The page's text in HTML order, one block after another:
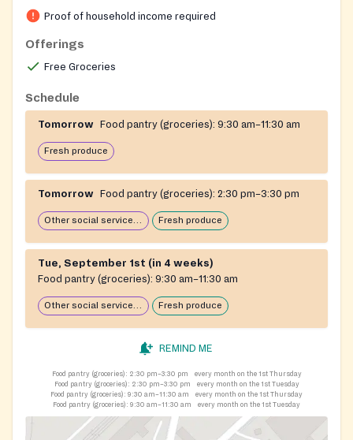
during summer the center hosts the Summer Food
Service Program providing free meals to local children.
Yearly registration is required on first visit; food is
distributed once per month. The center also runs a
hall rentals for the surrounding neighborhood.
Proof of household income required
Offerings
Free Groceries
Schedule
Tomorrow Food pantry (groceries): 9:30 am–11:30 am
Fresh produce
Tomorrow Food pantry (groceries): 2:30 pm–3:30 pm
Other social services available Fresh produce
Tue, September 1st (in 4 weeks)
Food pantry (groceries): 9:30 am–11:30 am
Other social services available Fresh produce
REMIND ME
Food pantry (groceries): 2:30 pm–3:30 pm
every month on the 1st Thursday
Food pantry (groceries): 2:30 pm–3:30 pm
every month on the 1st Tuesday
Food pantry (groceries): 9:30 am–11:30 am
every month on the 1st Thursday
Food pantry (groceries): 9:30 am–11:30 am every month on the 1st Tuesday